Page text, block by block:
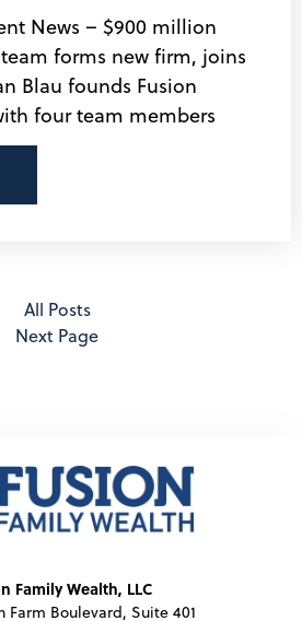
News – $900 million
forms new firm, joins
Blau founds Fusion
four team members
All Posts
Next Page
Family Wealth, LLC
Farm Boulevard, Suite 401